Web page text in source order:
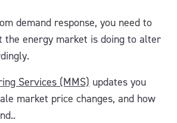
demand response, you need to
the energy market is doing to alter
Services (MMS) updates you
market price changes, and how